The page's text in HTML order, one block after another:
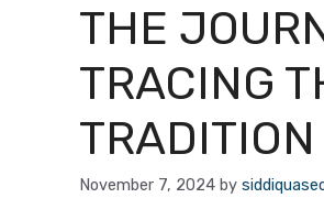
THE
TRACING
November 7, 2024 by